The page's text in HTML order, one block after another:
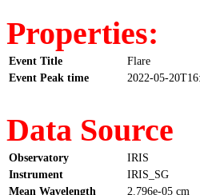
Properties:
Event Title
Flare
Event Peak time
2022-05-
Data Source
Observatory
IRIS
Instrument
IRIS_SG
Mean Wavelength
2.796e-05 cm